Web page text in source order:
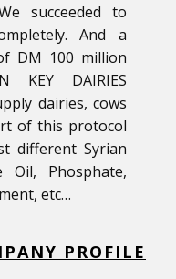
succeeded to
And a
DM 100 million
KEY DAIRIES
dairies, cows
of this protocol
different Syrian
Oil, Phosphate,
etc…
PROFILE